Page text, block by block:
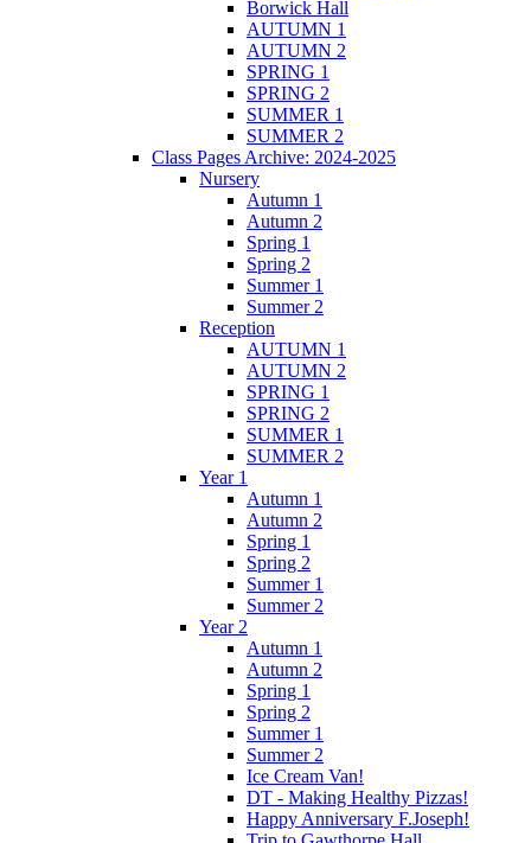
Borwick Hall
AUTUMN 1
AUTUMN 2
SPRING 1
SPRING 2
SUMMER 1
SUMMER 2
Class Pages Archive: 2024-2025
Nursery
Autumn 1
Autumn 2
Spring 1
Spring 2
Summer 1
Summer 2
Reception
AUTUMN 1
AUTUMN 2
SPRING 1
SPRING 2
SUMMER 1
SUMMER 2
Year 1
Autumn 1
Autumn 2
Spring 1
Spring 2
Summer 1
Summer 2
Year 2
Autumn 1
Autumn 2
Spring 1
Spring 2
Summer 1
Summer 2
Ice Cream Van!
DT - Making Healthy Pizzas!
Happy Anniversary F.Joseph!